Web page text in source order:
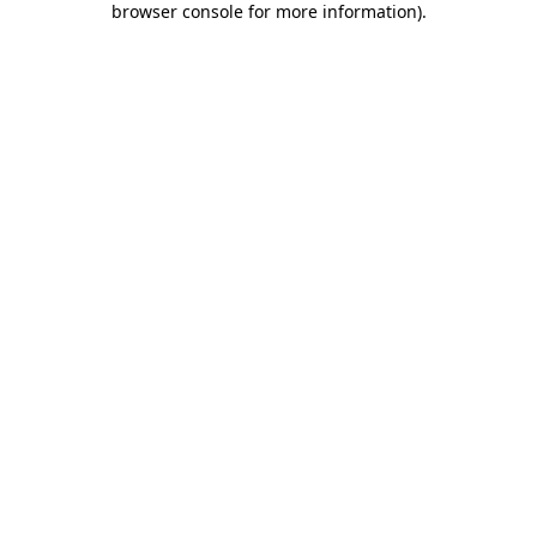
browser console for more information).